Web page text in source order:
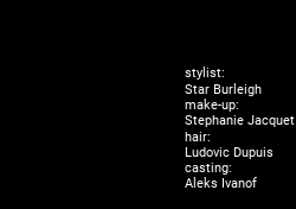
stylist:
Star Burleigh
make-up:
Stephanie Jacquet
hair:
Ludovic Dupuis
casting:
Aleks Ivanof